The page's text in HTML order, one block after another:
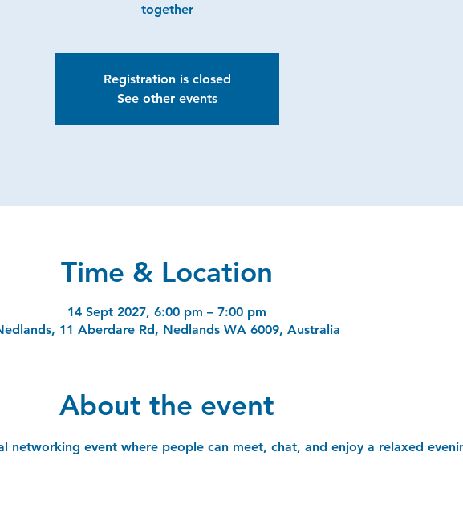
together
Registration is closed
See other events
Time & Location
14 Sept 2027, 6:00 pm – 7:00 pm
11 Aberdare Rd, Nedlands WA 6009, Australia
About the event
networking event where people can meet, chat, and enjoy a relaxed